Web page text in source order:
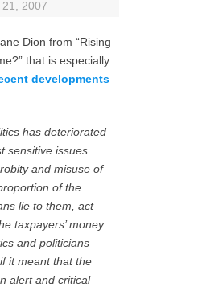
21, 2007
Dion from “Rising
that is especially
developments
has deteriorated
sensitive issues
and misuse of
of the
lie to them, act
taxpayers’ money.
and politicians
it meant that the
alert and critical